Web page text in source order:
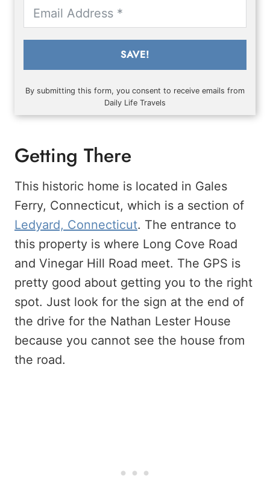
SAVE!
By submitting this form, you consent to receive emails from
Daily Life Travels
Getting There
This historic home is located in Gales
Ferry, Connecticut, which is a section of
Ledyard, Connecticut. The entrance to
this property is where Long Cove Road
and Vinegar Hill Road meet. The GPS is
pretty good about getting you to the right
spot. Just look for the sign at the end of
the drive for the Nathan Lester House
because you cannot see the house from
the road.